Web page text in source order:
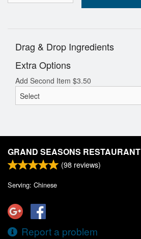
Drag & Drop Ingredients
Extra Options
Add Second Item $3.50
GRAND SEASONS RESTAURANT
(98 reviews)
Serving: Chinese
Report a problem